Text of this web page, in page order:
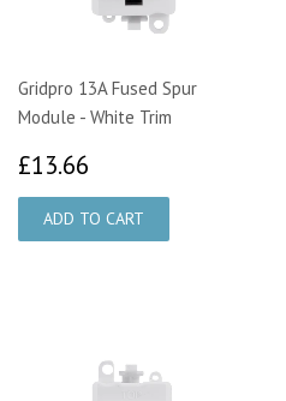
Gridpro 13A Fused Spur
Module - White Trim
£13.66